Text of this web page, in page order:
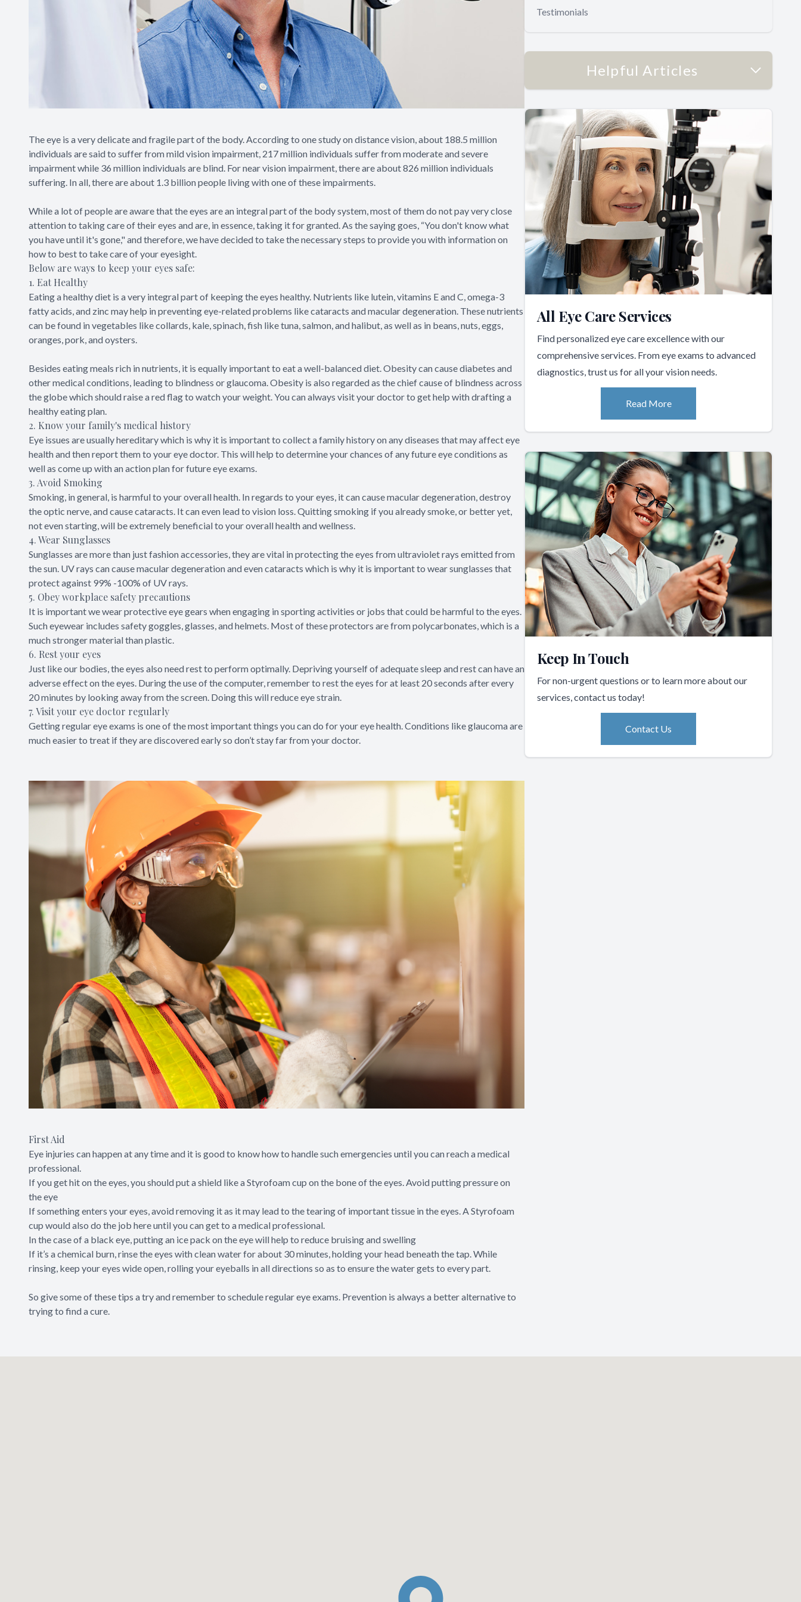
The eye is a very delicate and fragile part of the body. According to one study on distance vision, about 188.5 million
individuals are said to suffer from mild vision impairment, 217 million individuals suffer from moderate and severe
impairment while 36 million individuals are blind. For near vision impairment, there are about 826 million individuals
suffering. In all, there are about 1.3 billion people living with one of these impairments.
While a lot of people are aware that the eyes are an integral part of the body system, most of them do not pay very close
attention to taking care of their eyes and are, in essence, taking it for granted. As the saying goes, “You don't know what
you have until it's gone," and therefore, we have decided to take the necessary steps to provide you with information on
how to best to take care of your eyesight.
Below are ways to keep your eyes safe:
1. Eat Healthy
Eating a healthy diet is a very integral part of keeping the eyes healthy. Nutrients like lutein, vitamins E and C, omega-3
fatty acids, and zinc may help in preventing eye-related problems like cataracts and macular degeneration. These nutrients
can be found in vegetables like collards, kale, spinach, fish like tuna, salmon, and halibut, as well as in beans, nuts, eggs,
oranges, pork, and oysters.
Besides eating meals rich in nutrients, it is equally important to eat a well-balanced diet. Obesity can cause diabetes and
other medical conditions, leading to blindness or glaucoma. Obesity is also regarded as the chief cause of blindness across
the globe which should raise a red flag to watch your weight. You can always visit your doctor to get help with drafting a
healthy eating plan.
2. Know your family's medical history
Eye issues are usually hereditary which is why it is important to collect a family history on any diseases that may affect eye
health and then report them to your eye doctor. This will help to determine your chances of any future eye conditions as
well as come up with an action plan for future eye exams.
3. Avoid Smoking
Smoking, in general, is harmful to your overall health. In regards to your eyes, it can cause macular degeneration, destroy
the optic nerve, and cause cataracts. It can even lead to vision loss. Quitting smoking if you already smoke, or better yet,
not even starting, will be extremely beneficial to your overall health and wellness.
4. Wear Sunglasses
Sunglasses are more than just fashion accessories, they are vital in protecting the eyes from ultraviolet rays emitted from
the sun. UV rays can cause macular degeneration and even cataracts which is why it is important to wear sunglasses that
protect against 99% -100% of UV rays.
5. Obey workplace safety precautions
It is important we wear protective eye gears when engaging in sporting activities or jobs that could be harmful to the eyes.
Such eyewear includes safety goggles, glasses, and helmets. Most of these protectors are from polycarbonates, which is a
much stronger material than plastic.
6. Rest your eyes
Just like our bodies, the eyes also need rest to perform optimally. Depriving yourself of adequate sleep and rest can have an
adverse effect on the eyes. During the use of the computer, remember to rest the eyes for at least 20 seconds after every
20 minutes by looking away from the screen. Doing this will reduce eye strain.
7. Visit your eye doctor regularly
Getting regular eye exams is one of the most important things you can do for your eye health. Conditions like glaucoma are
much easier to treat if they are discovered early so don’t stay far from your doctor.
First Aid
Eye injuries can happen at any time and it is good to know how to handle such emergencies until you can reach a medical
professional.
If you get hit on the eyes, you should put a shield like a Styrofoam cup on the bone of the eyes. Avoid putting pressure on
the eye
If something enters your eyes, avoid removing it as it may lead to the tearing of important tissue in the eyes. A Styrofoam
cup would also do the job here until you can get to a medical professional.
In the case of a black eye, putting an ice pack on the eye will help to reduce bruising and swelling
If it’s a chemical burn, rinse the eyes with clean water for about 30 minutes, holding your head beneath the tap. While
rinsing, keep your eyes wide open, rolling your eyeballs in all directions so as to ensure the water gets to every part.
So give some of these tips a try and remember to schedule regular eye exams. Prevention is always a better alternative to
trying to find a cure.
Testimonials
Helpful Articles
All Eye Care Services
Find personalized eye care excellence with our
comprehensive services. From eye exams to advanced
diagnostics, trust us for all your vision needs.
Read More
Keep In Touch
For non-urgent questions or to learn more about our
services, contact us today!
Contact Us